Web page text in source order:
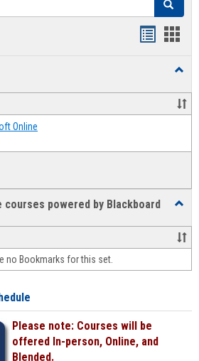
Search
Online
powered by Blackboard
&
face-
face
no Bookmarks for this set.
Please note: Courses will be
offered In-person, Online, and
Blended.